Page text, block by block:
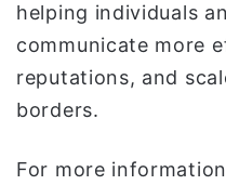
helping individuals
communicate more
reputations, and
borders.
For more